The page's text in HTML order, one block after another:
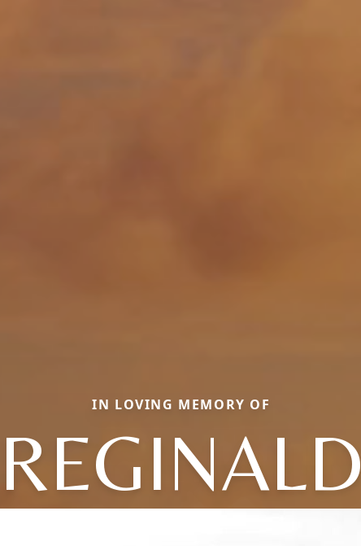
IN LOVING MEMORY OF
REGINALD